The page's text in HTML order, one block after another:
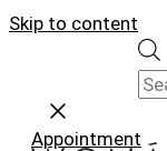
Skip to content
Appointment